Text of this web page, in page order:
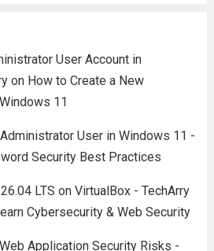
User Account in
on How to Create a New
11
User in Windows 11 -
Security Best Practices
LTS on VirtualBox - TechArry
Cybersecurity & Web Security
Application Security Risks -